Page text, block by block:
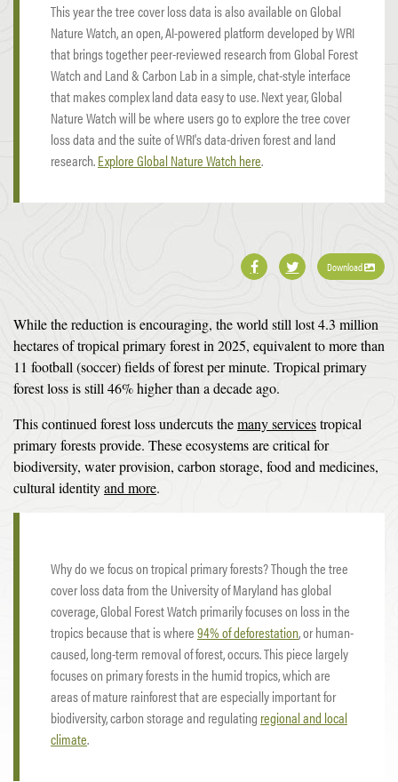
This year the tree cover loss data is also available on Global
Nature Watch, an open, AI-powered platform developed by WRI
that brings together peer-reviewed research from Global Forest
Watch and Land & Carbon Lab in a simple, chat-style interface
that makes complex land data easy to use. Next year, Global
Nature Watch will be where users go to explore the tree cover
loss data and the suite of WRI's data-driven forest and land
research.Explore Global Nature Watch here.
Download
While the reduction is encouraging, the world still lost 4.3 million
hectares of tropical primary forest in 2025, equivalent to more than
11 football (soccer) fields of forest per minute. Tropical primary
forest loss is still 46% higher than a decade ago.
This continued forest loss undercuts themany servicestropical
primary forests provide. These ecosystems are critical for
biodiversity, water provision, carbon storage, food and medicines,
cultural identityand more.
Why do we focus on tropical primary forests? Though the tree
cover loss data from the University of Maryland has global
coverage, Global Forest Watch primarily focuses on loss in the
tropics because that is where94% of deforestation, or human-
caused, long-term removal of forest, occurs. This piece largely
focuses on primary forests in the humid tropics, which are
areas of mature rainforest that are especially important for
biodiversity, carbon storage and regulating regional and local
climate.